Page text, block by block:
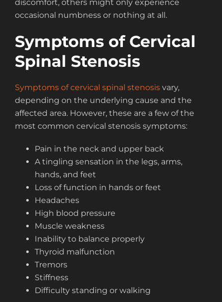
discomfort, others might only experience
occasional numbness or nothing at all.
Symptoms of Cervical
Spinal Stenosis
Symptoms of cervical spinal stenosis vary,
depending on the underlying cause and the
affected area. However, these are a few of the
most common cervical stenosis symptoms:
Pain in the neck and upper back
A tingling sensation in the legs, arms,
hands, and feet
Loss of function in hands or feet
Headaches
High blood pressure
Muscle weakness
Inability to balance properly
Thyroid malfunction
Tremors
Stiffness
Difficulty standing or walking